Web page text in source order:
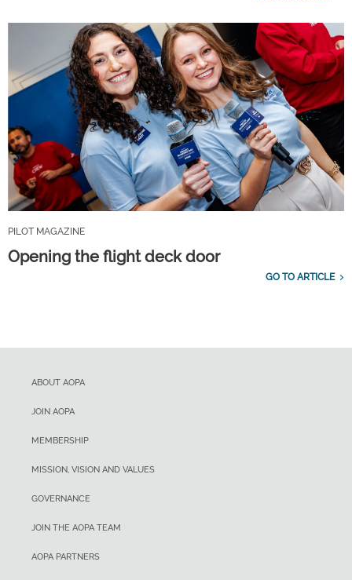
PILOT MAGAZINE
Opening the flight deck door
GO TO ARTICLE
ABOUT AOPA
JOIN AOPA
MEMBERSHIP
MISSION, VISION AND VALUES
GOVERNANCE
JOIN THE AOPA TEAM
AOPA PARTNERS